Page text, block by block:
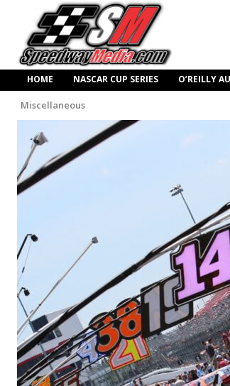
HOME NASCAR CUP SERIES O’REILLY
Miscellaneous